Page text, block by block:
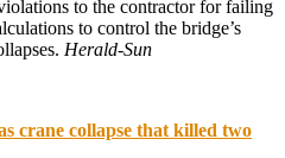
to the contractor for failing
to control the bridge’s
Herald-Sun
crane collapse that killed two